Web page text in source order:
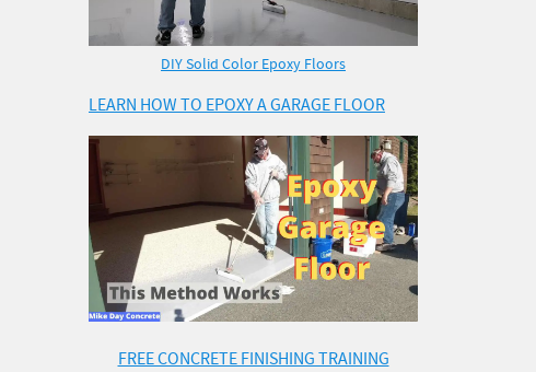
DIY Solid Color Epoxy Floors
LEARN HOW TO EPOXY A GARAGE FLOOR
FREE CONCRETE FINISHING TRAINING